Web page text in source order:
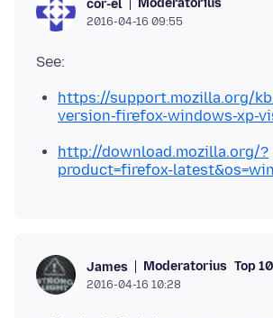
cor-el Moderatorius
2016-04-16 09:55
https://support.mozilla.org/
version-firefox-windows-xp-
http://download.mozilla.org/?
product=firefox-
James Moderatorius Top
2016-04-16 10:28